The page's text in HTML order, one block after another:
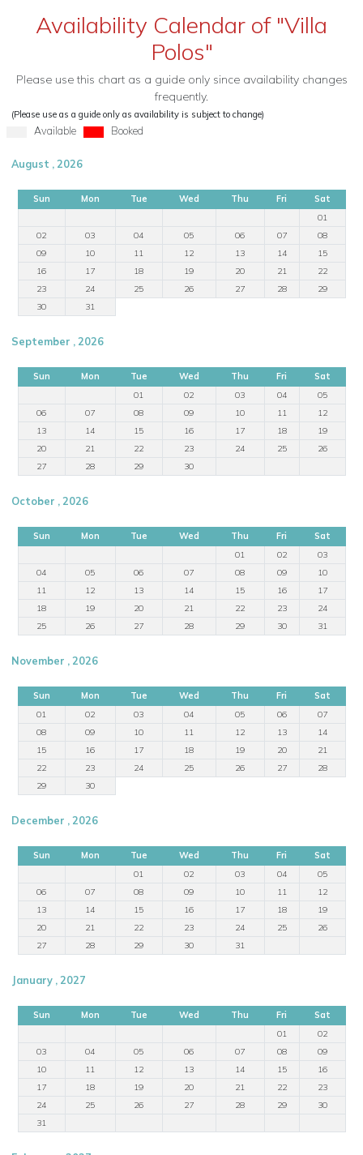
Availability Calendar of "Villa
Polos"
Please use this chart as a guide only since availability changes
frequently.
(Please use as a guide only as availability is subject to change)
Available Booked
August , 2026
Sun Mon Tue Wed Thu Fri
Sat
01
02
03 04 05 06 07
08
09
10 11 12 13 14
15
16
17 18 19 20 21
22
23
24 25 26 27 28
29
30
31
September , 2026
Sun Mon Tue Wed Thu Fri
Sat
01
02 03 04
05
06
07 08 09 10 11
12
13
14 15 16 17 18
19
20
21 22 23 24 25
26
27
28 29 30
October , 2026
Sun Mon Tue Wed Thu Fri
Sat
01
02
03
04
05 06 07 08 09
10
11
12 13 14 15 16
17
18
19 20 21 22 23
24
25
26 27 28 29 30 31
November , 2026
Sun Mon Tue Wed Thu Fri
Sat
01
02 03 04 05 06
07
08
09 10 11 12 13
14
15
16 17 18 19 20
21
22
23 24 25 26 27
28
29
30
December , 2026
Sun Mon Tue Wed Thu Fri
Sat
01
02 03 04
05
06
07 08 09 10 11
12
13
14 15 16 17 18
19
20
21 22 23 24 25
26
27
28 29 30 31
January , 2027
Sun Mon Tue Wed Thu Fri
Sat
01
02
03
04 05 06 07 08
09
10
11 12 13 14 15
16
17
18 19 20 21 22
23
24
25 26 27 28 29
30
31